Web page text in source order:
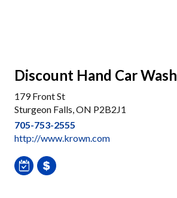
Discount Hand Car Wash
179 Front St
Sturgeon Falls, ON P2B2J1
705-753-2555
http://www.krown.com